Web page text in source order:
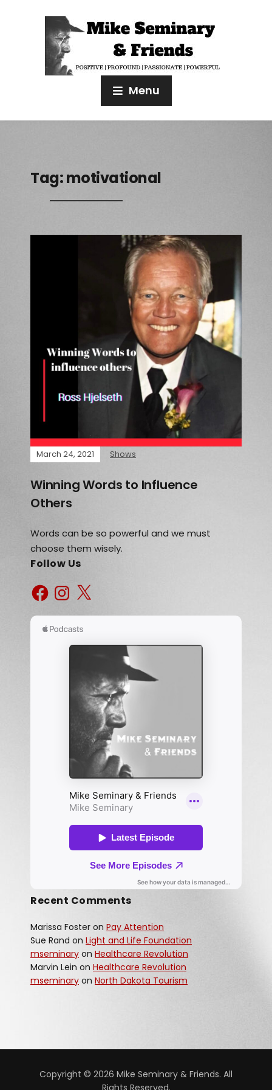
Menu
Tag:motivational
March 24, 2021 Shows
Winning Words to Influence
Others
Words can be so powerful and we must
choose them wisely.
Follow Us
Recent Comments
Marissa Foster on Pay Attention
Sue Rand on Light and Life Foundation
mseminary on Healthcare Revolution
Marvin Lein on Healthcare Revolution
mseminary on North Dakota Tourism
Copyright © 2026 Mike Seminary & Friends. All
Rights Reserved.